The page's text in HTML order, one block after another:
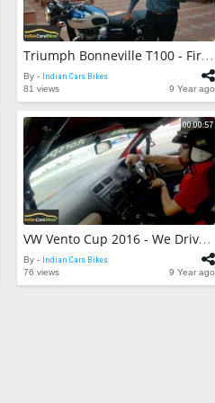
Triumph Bonneville T100 - First Look!
By -
Indian Cars Bikes
81 views
9 Year ago
00:00:57
VW Vento Cup 2016 - We Drive At The Buddh International Circuit!
By - Indian Cars Bikes
76 views
9 Year ago